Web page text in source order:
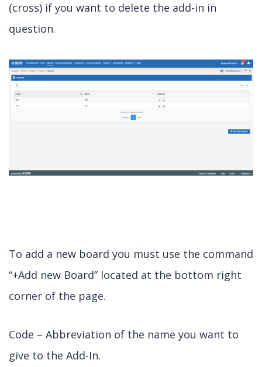
(cross) if you want to delete the add-in in
question.
To add a new board you must use the command
“+Add new Board” located at the bottom right
corner of the page.
Code – Abbreviation of the name you want to
give to the Add-In.